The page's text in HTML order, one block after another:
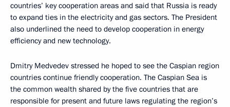
countries’ key cooperation areas and said that Russia is ready
to expand ties in the electricity and gas sectors. The President
also underlined the need to develop cooperation in energy
efficiency and new technology.
Dmitry Medvedev stressed he hoped to see the Caspian region
countries continue friendly cooperation. The Caspian Sea is
the common wealth shared by the five countries that are
responsible for present and future laws regulating the region’s